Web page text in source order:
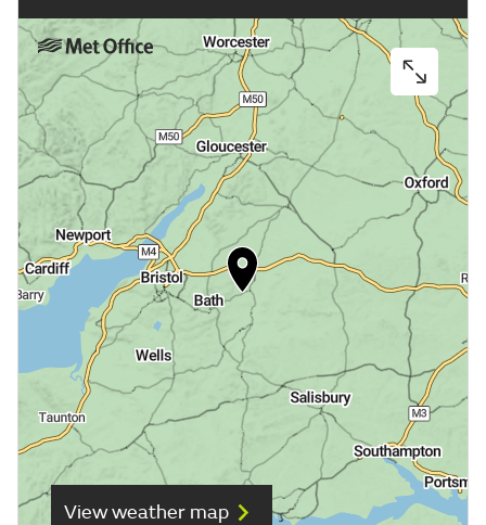
View weather map